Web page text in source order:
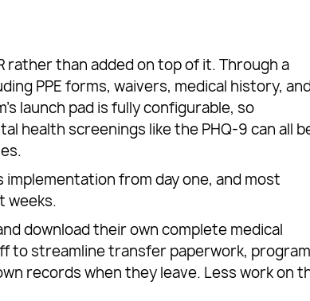
than added on top of it. Through a
PPE forms, waivers, medical history,
launch pad is fully configurable, so
health screenings like the PHQ-9 can all
from day one, and most
weeks.
download their own complete medical
to streamline transfer paperwork,
records when they leave. Less work on